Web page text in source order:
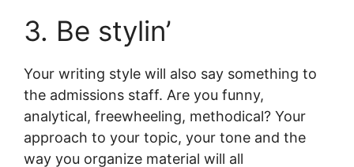
3. Be stylin’
Your writing style will also say something to
the admissions staff. Are you funny,
analytical, freewheeling, methodical? Your
approach to your topic, your tone and the
way you organize material will all